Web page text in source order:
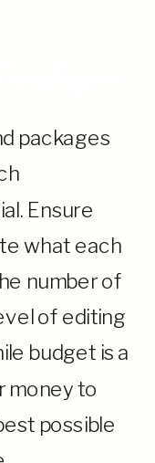
packages
Ensure
what each
number of
of editing
budget is a
money to
possible